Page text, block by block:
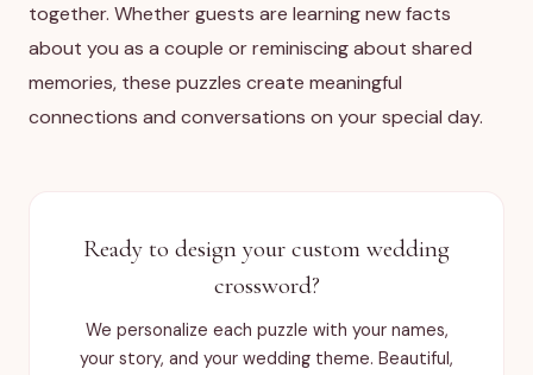
together. Whether guests are learning new facts
about you as a couple or reminiscing about shared
memories, these puzzles create meaningful
connections and conversations on your special day.
Ready to design your custom wedding
crossword?
We personalize each puzzle with your names,
your story, and your wedding theme. Beautiful,